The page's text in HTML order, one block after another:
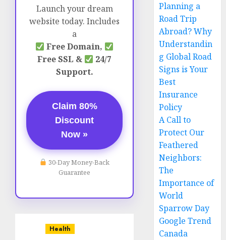
Launch your dream
website today. Includes
a
Free Domain,
Free SSL &
24/7
Support.
Claim 80%
Discount
Now »
30-Day Money-Back
Guarantee
Health
Planning a
Road Trip
Abroad? Why
Understandin
g Global Road
Signs is Your
Best
Insurance
Policy
A Call to
Protect Our
Feathered
Neighbors:
The
Importance of
World
Sparrow Day
Google Trend
Canada